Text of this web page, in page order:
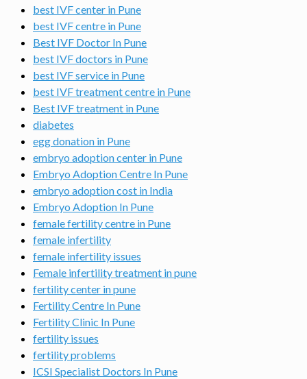
best IVF center in Pune
best IVF centre in Pune
Best IVF Doctor In Pune
best IVF doctors in Pune
best IVF service in Pune
best IVF treatment centre in Pune
Best IVF treatment in Pune
diabetes
egg donation in Pune
embryo adoption center in Pune
Embryo Adoption Centre In Pune
embryo adoption cost in India
Embryo Adoption In Pune
female fertility centre in Pune
female infertility
female infertility issues
Female infertility treatment in pune
fertility center in pune
Fertility Centre In Pune
Fertility Clinic In Pune
fertility issues
fertility problems
ICSI Specialist Doctors In Pune